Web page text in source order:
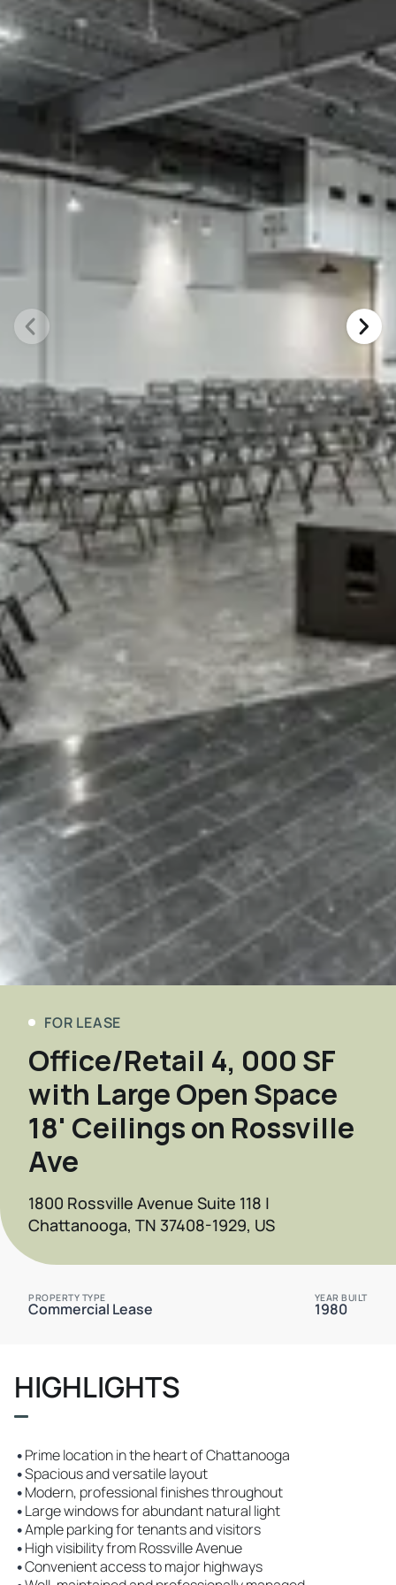
FOR LEASE
Office/Retail 4, 000 SF
with Large Open Space
18' Ceilings on Rossville
Ave
1800 Rossville Avenue Suite 118 |
Chattanooga, TN 37408-1929, US
PROPERTY TYPE
Commercial Lease
YEAR BUILT
1980
HIGHLIGHTS
•Prime location in the heart of Chattanooga
•Spacious and versatile layout
•Modern, professional finishes throughout
•Large windows for abundant natural light
•Ample parking for tenants and visitors
•High visibility from Rossville Avenue
•Convenient access to major highways